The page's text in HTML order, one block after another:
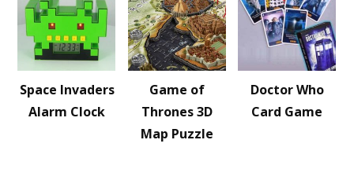
Space Invaders
Alarm Clock
Game of
Thrones 3D
Map Puzzle
Doctor Who
Card Game